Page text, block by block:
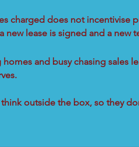
charged does not incentivise
lease is signed and a new
and busy chasing sales
outside the box, so they